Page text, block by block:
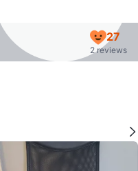
27
2 reviews